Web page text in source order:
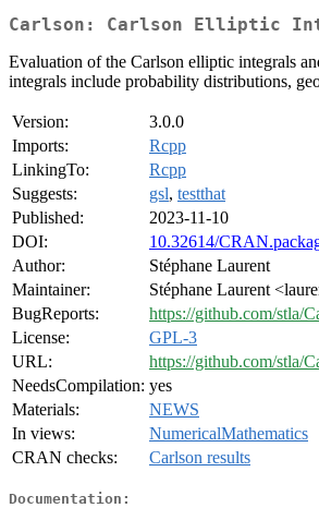
Carlson: Carlson Elliptic
Evaluation of the Carlson elliptic integrals
integrals include probability distributions,
Version:
3.0.0
Imports:
Rcpp
LinkingTo:
Rcpp
Suggests:
gsl, testthat
Published:
2023-11-10
DOI:
10.32614/
Author:
Stéphane Laurent
Maintainer:
Stéphane Laurent
BugReports:
https://github.com/stla/
License:
GPL-3
URL:
https://github.com/stla/
NeedsCompilation: yes
Materials:
NEWS
In views:
NumericalMathematics
CRAN checks:
Carlson results
Documentation: